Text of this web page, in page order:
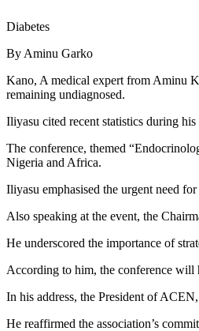
Diabetes
By Aminu Garko
Kano, A medical expert from Aminu
remaining undiagnosed.
Iliyasu cited recent statistics during
The conference, themed
Nigeria and Africa.
Iliyasu emphasised the urgent need
Also speaking at the event, the
He underscored the importance of
According to him, the conference will
In his address, the President of
He reaffirmed the association’s